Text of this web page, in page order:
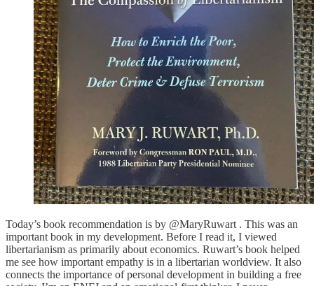
Today’s book recommendation is by @MaryRuwart . This was an
important book in my development. Before I read it, I viewed
libertarianism as primarily about economics. Ruwart’s book helped
me see how important empathy is in a libertarian worldview. It also
connects the importance of personal development in building a free